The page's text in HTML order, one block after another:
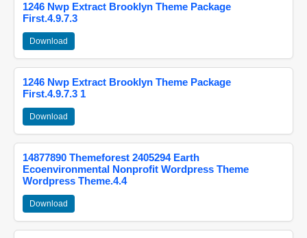
1246 Nwp Extract Brooklyn Theme Package
First.4.9.7.3
Download
1246 Nwp Extract Brooklyn Theme Package
First.4.9.7.3 1
Download
14877890 Themeforest 2405294 Earth
Ecoenvironmental Nonprofit Wordpress Theme
Wordpress Theme.4.4
Download